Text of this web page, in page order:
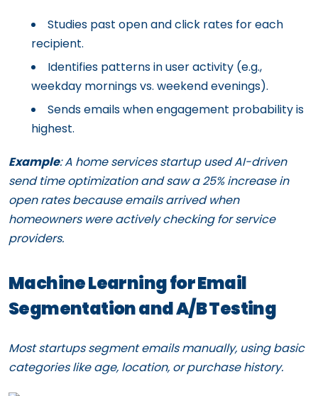
Studies past open and click rates for each
recipient.
Identifies patterns in user activity (e.g.,
weekday mornings vs. weekend evenings).
Sends emails when engagement probability is
highest.
Example: A home services startup used AI-driven
send time optimization and saw a 25% increase in
open rates because emails arrived when
homeowners were actively checking for service
providers.
Machine Learning for Email
Segmentation and A/B Testing
Most startups segment emails manually, using basic
categories like age, location, or purchase history.